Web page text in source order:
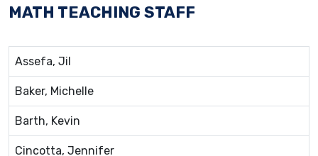
MATH TEACHING STAFF
Assefa, Jil
Baker, Michelle
Barth, Kevin
Cincotta, Jennifer